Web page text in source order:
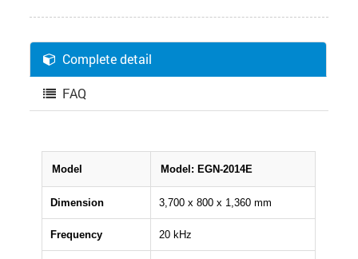
Complete detail
FAQ
Model Model: EGN-2014E
Dimension 3,700 x 800 x 1,360 mm
Frequency 20 kHz